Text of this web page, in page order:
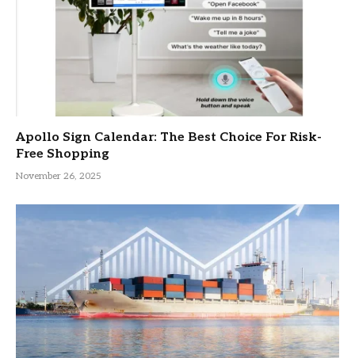
Apollo Sign Calendar: The Best Choice For Risk-
Free Shopping
November 26, 2025